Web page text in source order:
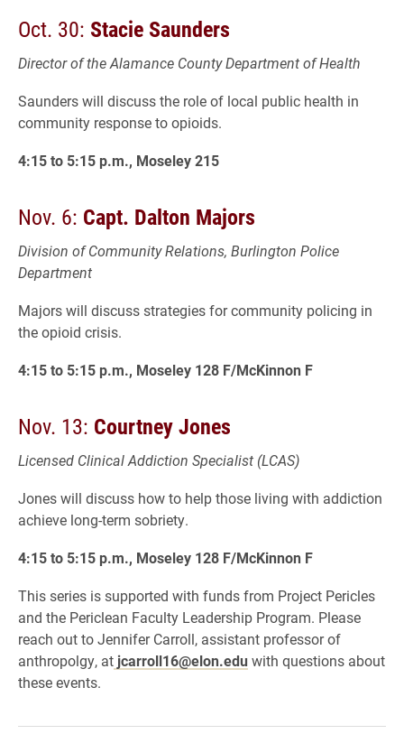
Oct. 30: Stacie Saunders
Director of the Alamance County Department of Health
Saunders will discuss the role of local public health in
community response to opioids.
4:15 to 5:15 p.m., Moseley 215
Nov. 6: Capt. Dalton Majors
Division of Community Relations, Burlington Police
Department
Majors will discuss strategies for community policing in
the opioid crisis.
4:15 to 5:15 p.m., Moseley 128 F/McKinnon F
Nov. 13: Courtney Jones
Licensed Clinical Addiction Specialist (LCAS)
Jones will discuss how to help those living with addiction
achieve long-term sobriety.
4:15 to 5:15 p.m., Moseley 128 F/McKinnon F
This series is supported with funds from Project Pericles
and the Periclean Faculty Leadership Program. Please
reach out to Jennifer Carroll, assistant professor of
anthropolgy, at jcarroll16@elon.edu with questions about
these events.